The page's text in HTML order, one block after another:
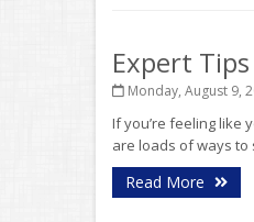
Expert
Monday, August 9,
If you’re feeling like
are loads of ways to
Read More